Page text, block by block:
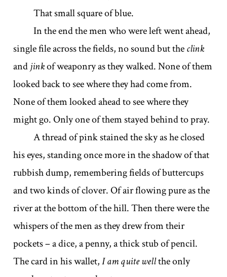
That small square of blue.
In the end the men who were left went ahead,
single file across the fields, no sound but theclink
andjinkof weaponry as they walked. None of them
looked back to see where they had come from.
None of them looked ahead to see where they
might go. Only one of them stayed behind to pray.
A thread of pink stained the sky as he closed
his eyes, standing once more in the shadow of that
rubbish dump, remembering fields of buttercups
and two kinds of clover. Of air flowing pure as the
river at the bottom of the hill. Then there were the
whispers of the men as they drew from their
pockets – a dice, a penny, a thick stub of pencil.
The card in his wallet,I am quite wellthe only